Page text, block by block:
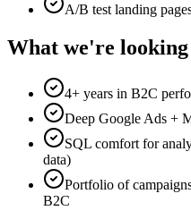
A/B test landing
What we're
4+ years in B2C
Deep Google Ads +
SQL comfort for
data)
Portfolio of
B2C